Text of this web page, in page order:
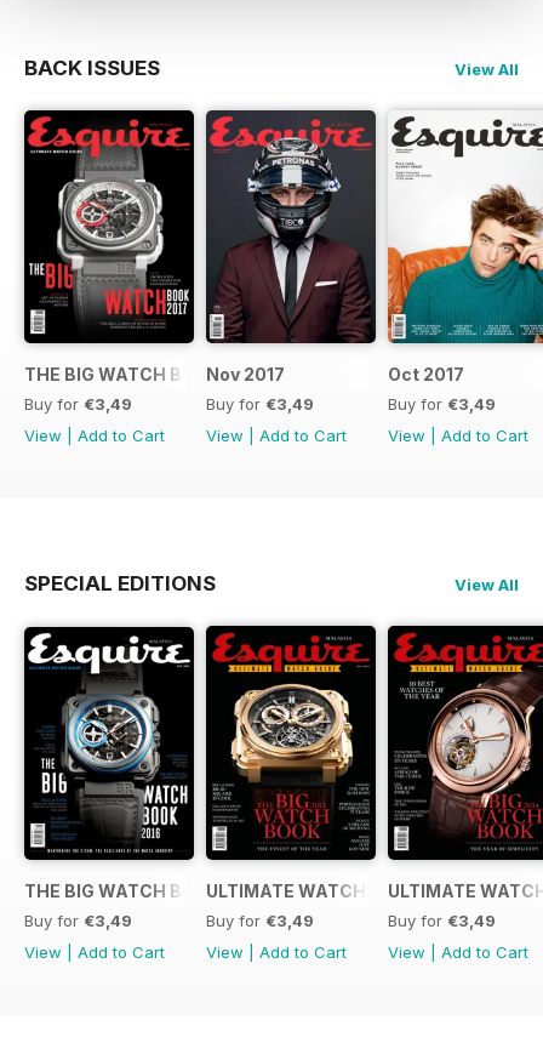
BACK ISSUES View All
THE BIG WATCH BOOK 2017
Buy for €3,49
View
Add to Cart
Nov 2017
Buy for €3,49
View
Add to Cart
Oct 2017
Buy for €3,49
View
Add to Cart
SPECIAL EDITIONS View All
THE BIG WATCH BOOK 2016
Buy for €3,49
View
Add to Cart
ULTIMATE WATCH GUIDE 2015
Buy for €3,49
View
Add to Cart
ULTIMATE
Buy for €3,49
View
Add to Cart